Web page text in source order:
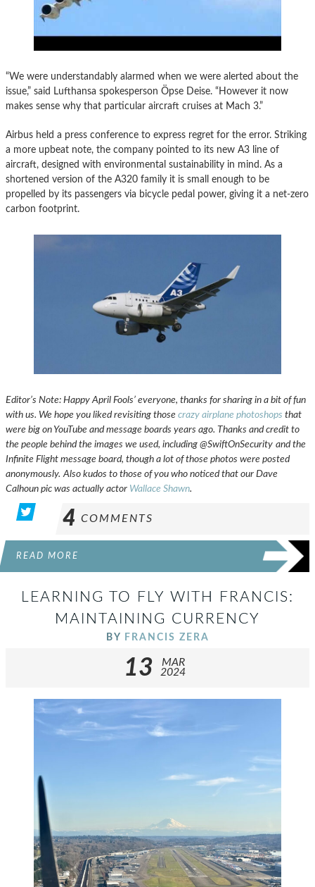
“We were understandably alarmed when we were alerted about the
issue,” said Lufthansa spokesperson Öpse Deise. “However it now
makes sense why that particular aircraft cruises at Mach 3.”
Airbus held a press conference to express regret for the error. Striking
a more upbeat note, the company pointed to its new A3 line of
aircraft, designed with environmental sustainability in mind. As a
shortened version of the A320 family it is small enough to be
propelled by its passengers via bicycle pedal power, giving it a net-zero
carbon footprint.
Editor’s Note: Happy April Fools’ everyone, thanks for sharing in a bit of fun
with us. We hope you liked revisiting those crazy airplane photoshops that
were big on YouTube and message boards years ago. Thanks and credit to
the people behind the images we used, including @SwiftOnSecurity and the
Infinite Flight message board, though a lot of those photos were posted
anonymously. Also kudos to those of you who noticed that our Dave
Calhoun pic was actually actor Wallace Shawn.
4 COMMENTS
READ MORE
LEARNING TO FLY WITH FRANCIS:
MAINTAINING CURRENCY
BY FRANCIS ZERA
13
MAR
2024